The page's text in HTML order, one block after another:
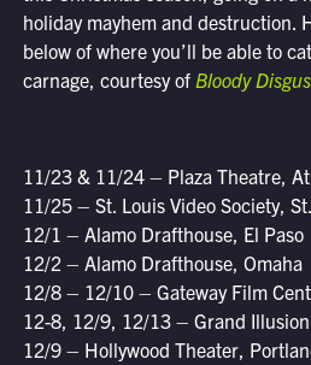
holiday mayhem and destruction.
below of where you’ll be able to
carnage, courtesy of Bloody
11/23 & 11/24 – Plaza Theatre,
11/25 – St. Louis Video Society,
12/1 – Alamo Drafthouse, El Paso
12/2 – Alamo Drafthouse, Omaha
12/8 – 12/10 – Gateway Film
12-8, 12/9, 12/13 – Grand
12/9 – Hollywood Theater,